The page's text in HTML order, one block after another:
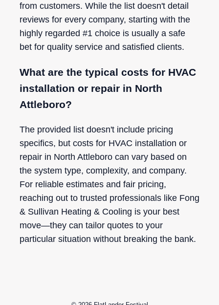
from customers. While the list doesn't detail
reviews for every company, starting with the
highly regarded #1 choice is usually a safe
bet for quality service and satisfied clients.
What are the typical costs for HVAC
installation or repair in North
Attleboro?
The provided list doesn't include pricing
specifics, but costs for HVAC installation or
repair in North Attleboro can vary based on
the system type, complexity, and company.
For reliable estimates and fair pricing,
reaching out to trusted professionals like Fong
& Sullivan Heating & Cooling is your best
move—they can tailor quotes to your
particular situation without breaking the bank.